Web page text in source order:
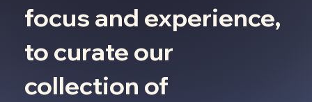
focus and experience,
to curate our
collection of